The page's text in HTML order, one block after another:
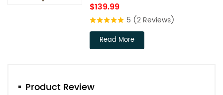
$139.99
5 (2 Reviews)
Read More
Product Review